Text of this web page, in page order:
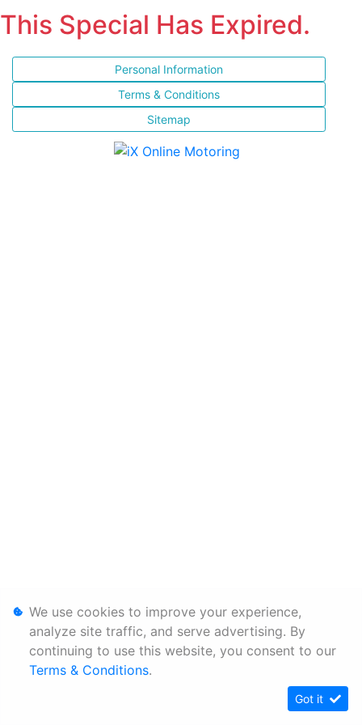
This Special Has Expired.
Personal Information
Terms & Conditions
Sitemap
We use cookies to improve your experience,
analyze site traffic, and serve advertising. By
continuing to use this website, you consent to our
Terms & Conditions.
Got it